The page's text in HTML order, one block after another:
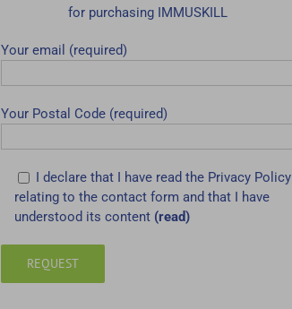
for purchasing IMMUSKILL
Your email (required)
Your Postal Code (required)
I declare that I have read the Privacy Policy
relating to the contact form and that I have
understood its content (read)